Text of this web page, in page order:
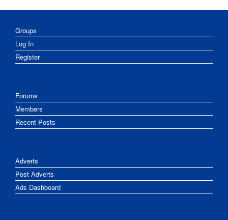
Groups
Log In
Register
Forums
Members
Recent Posts
Adverts
Post Adverts
Ads Dashboard